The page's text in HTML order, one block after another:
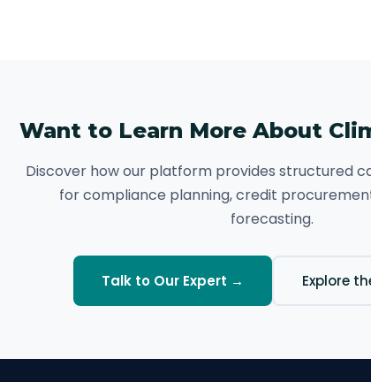
Want to Learn More About
Discover how our platform provides structured
for compliance planning, credit
forecasting.
Talk to Our Expert → Explore